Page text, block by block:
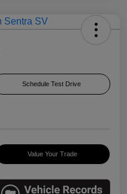
Schedule Test Drive
Value Your Trade